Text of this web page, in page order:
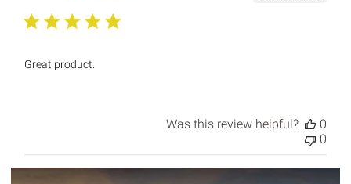
Great product.
Was this review helpful?
0
0